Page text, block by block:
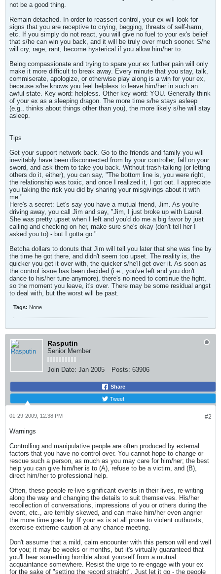
not be a good thing.
Remain detached. In order to reassert control, your ex will look for
signs that you are receptive to crying, begging, threats of self-harm,
etc. If you simply do not react, you will give no fuel to your ex's belief
that s/he can win you back, and it will be truly over much sooner. S/he
will cry, rage, rant, become hysterical if you allow him/her to.
Being compassionate and trying to spare your ex further pain will only
make it more difficult to break away. Every minute that you stay, talk,
commiserate, apologize, or otherwise play along is a win for your ex,
because s/he knows you feel helpless to leave him/her in such an
awful state. Key word: helpless. Other key word: YOU. Generally think
of your ex as a sleeping dragon. The more time s/he stays asleep
(e.g., thinks about things other than you), the more likely s/he will stay
asleep.
Tips
Get your support network back. Go to the friends and family you will
inevitably have been disconnected from by your controller, fall on your
sword, and ask them to take you back. Without trash-talking (or letting
others do it, either), you can say, "The bottom line is, you were right,
the relationship was toxic, and once I realized it, I got out. I appreciate
you taking the risk you did by sharing your misgivings about it with
me."
Here's a secret: Let's say you have a mutual friend, Jim. As you're
driving away, you call Jim and say, "Jim, I just broke up with Laurel.
She was pretty upset when I left and you'd do me a big favor by just
calling and checking on her, make sure she's okay (don't tell her I
asked you to) - but I gotta go."
Betcha dollars to donuts that Jim will tell you later that she was fine by
the time he got there, and didn't seem too upset. The reality is, the
quicker you get it over with, the quicker s/he'll get over it. As soon as
the control issue has been decided (i.e., you've left and you don't
dance to his/her tune anymore), there's no need to continue the fight,
so the moment you leave, it's over. There may be some residual angst
to deal with, but the worst will be past.
Tags: None
Rasputin
Senior Member
Join Date: Jan 2005 Posts: 63906
Share
Tweet
#2
01-29-2009, 12:38 PM
Warnings
Controlling and manipulative people are often produced by external
factors that you have no control over. You cannot hope to change or
rescue such a person, as much as you may care for him/her; the best
help you can give him/her is to (A), refuse to be a victim, and (B),
direct him/her to professional help.
Often, these people re-live significant events in their lives, re-writing
along the way and changing the details to suit themselves. His/her
recollection of conversations, impressions of you or others during the
event, etc., are terribly skewed, and can make him/her even angrier
the more time goes by. If your ex is at all prone to violent outbursts,
exercise extreme caution at any chance meeting.
Don't assume that a mild, calm encounter with this person will end well
for you; it may be weeks or months, but it's virtually guaranteed that
you'll hear something horrible about yourself from a mutual
acquaintance somewhere. Resist the urge to re-engage with your ex
for the sake of "setting the record straight". Just let it go - the people